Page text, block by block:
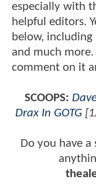
especially with
helpful editors.
below,
and much
comment on it
SCOOPS:
Drax In GOTG
Do you have a